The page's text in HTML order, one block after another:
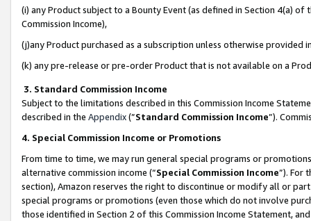
(i) any Product subject to a Bounty Event (as defined in Section 4(a)
Commission Income),
(j)any Product purchased as a subscription unless otherwise provided
(k) any pre-release or pre-order Product that is not available on a
3. Standard Commission Income
Subject to the limitations described in this Commission Income
described in the Appendix(”Standard Commission Income”).
4. Special Commission Income or Promotions
From time to time, we may run general special programs or
alternative commission income (“Special Commission Income”). For
section), Amazon reserves the right to discontinue or modify all or
special programs or promotions (even those which do not involve
those identified in Section 2 of this Commission Income Statement,